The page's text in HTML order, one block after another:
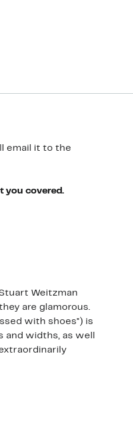
email it to the
you covered.
Weitzman
are glamorous.
with shoes") is
widths, as well